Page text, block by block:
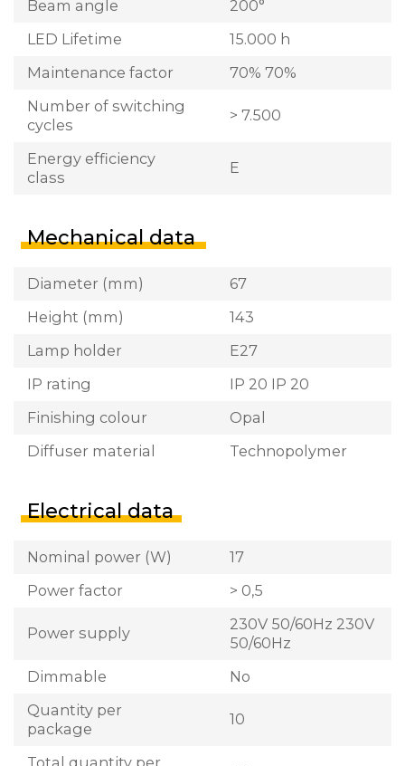
Beam angle
200°
LED Lifetime
15.000 h
Maintenance factor
70% 70%
Number of switching
cycles
> 7.500
Energy efficiency
class
E
Mechanical data
Diameter (mm)
67
Height (mm)
143
Lamp holder
E27
IP rating
IP 20 IP 20
Finishing colour
Opal
Diffuser material
Technopolymer
Electrical data
Nominal power (W)
17
Power factor
> 0,5
Power supply
230V 50/60Hz 230V
50/60Hz
Dimmable
No
Quantity per
package
10
Total quantity per